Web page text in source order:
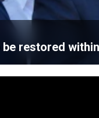
restored